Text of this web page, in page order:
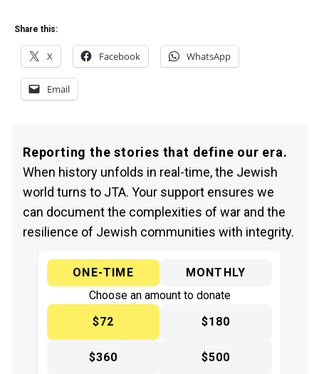
Share this:
X Facebook WhatsApp
Email
Reporting the stories that define our era.
When history unfolds in real-time, the Jewish
world turns to JTA. Your support ensures we
can document the complexities of war and the
resilience of Jewish communities with integrity.
ONE-TIME
MONTHLY
Choose an amount to donate
$72
$180
$360 $500